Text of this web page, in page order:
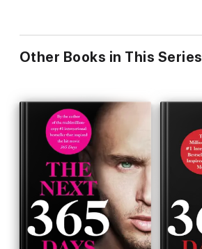
Other Books in This Series